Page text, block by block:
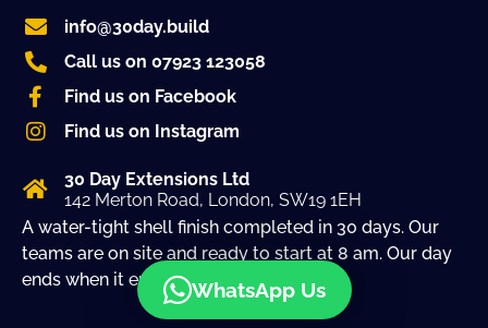
30 Day Extensions Ltd
142 Merton Road, London, SW19 1EH
A water-tight shell finish completed in 30 days. Our
teams are on site and ready to start at 8 am. Our day
ends when it ends!
info@30day.build
Call us on 07923 123058
Find us on Facebook
Find us on Instagram
WhatsApp Us